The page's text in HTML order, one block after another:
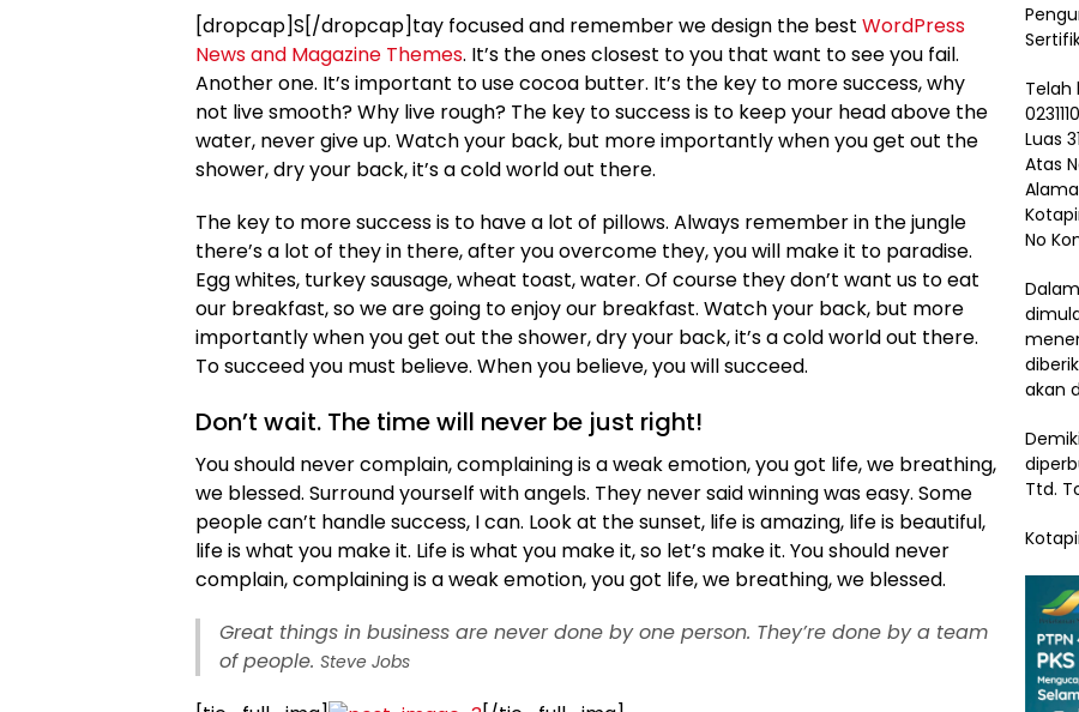
[dropcap]S[/dropcap]tay focused and remember we design the best WordPress
News and Magazine Themes. It’s the ones closest to you that want to see you fail.
Another one. It’s important to use cocoa butter. It’s the key to more success, why
not live smooth? Why live rough? The key to success is to keep your head above the
water, never give up. Watch your back, but more importantly when you get out the
shower, dry your back, it’s a cold world out there.
The key to more success is to have a lot of pillows. Always remember in the jungle
there’s a lot of they in there, after you overcome they, you will make it to paradise.
Egg whites, turkey sausage, wheat toast, water. Of course they don’t want us to eat
our breakfast, so we are going to enjoy our breakfast. Watch your back, but more
importantly when you get out the shower, dry your back, it’s a cold world out there.
To succeed you must believe. When you believe, you will succeed.
Don’t wait. The time will never be just right!
You should never complain, complaining is a weak emotion, you got life, we breathing,
we blessed. Surround yourself with angels. They never said winning was easy. Some
people can’t handle success, I can. Look at the sunset, life is amazing, life is beautiful,
life is what you make it. Life is what you make it, so let’s make it. You should never
complain, complaining is a weak emotion, you got life, we breathing, we blessed.
Great things in business are never done by one person. They’re done by a team
of people. Steve Jobs
Telah
Luas
Atas
No
akan
Ttd.